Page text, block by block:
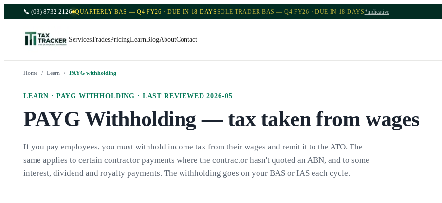
📞 (03) 8732 2126 QUARTERLY BAS — Q4 FY26 · DUE IN 18 DAYSSOLE TRADER BAS — Q4 FY26 · DUE IN 18 DAYS*indicative
ServicesTradesPricingLearnBlogAboutContact
Home / Learn / PAYG withholding
LEARN · PAYG WITHHOLDING · LAST REVIEWED2026-05
PAYG Withholding — tax taken from wages
If you pay employees, you must withhold income tax from their wages and remit it to the ATO. The
same applies to certain contractor payments where the contractor hasn't quoted an ABN, and to some
interest, dividend and royalty payments. The withholding goes on your BAS or IAS each cycle.